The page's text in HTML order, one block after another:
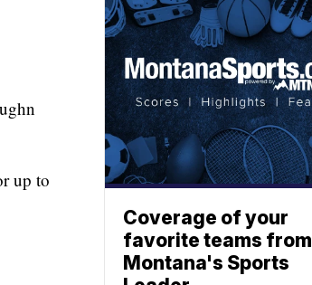
up to
Coverage of your
favorite teams from
Montana's Sports